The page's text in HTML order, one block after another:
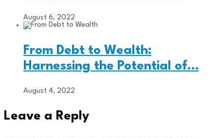
August 6, 2022
From Debt to Wealth:
Harnessing the Potential of…
August 4, 2022
Leave a Reply